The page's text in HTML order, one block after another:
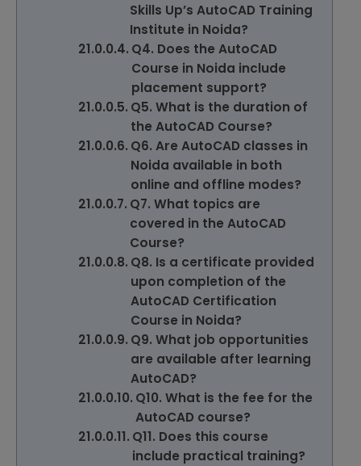
Skills Up’s AutoCAD Training
Institute in Noida?
Q4. Does the AutoCAD
Course in Noida include
placement support?
Q5. What is the duration of
the AutoCAD Course?
Q6. Are AutoCAD classes in
Noida available in both
online and offline modes?
Q7. What topics are
covered in the AutoCAD
Course?
Q8. Is a certificate provided
upon completion of the
AutoCAD Certification
Course in Noida?
Q9. What job opportunities
are available after learning
AutoCAD?
Q10. What is the fee for the
AutoCAD course?
Q11. Does this course
include practical training?